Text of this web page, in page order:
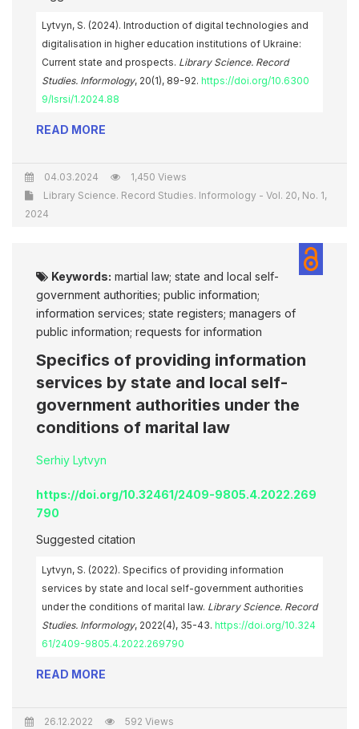
Lytvyn, S. (2024). Introduction of digital technologies and
digitalisation in higher education institutions of Ukraine:
Current state and prospects. Library Science. Record
Studies. Informology, 20(1), 89-92. https://doi.org/10.6300
9/lsrsi/1.2024.88
READ MORE
04.03.2024
1,450 Views
Library Science. Record Studies. Informology - Vol. 20, No. 1,
2024
Keywords: martial law; state and local self-
government authorities; public information;
information services; state registers; managers of
public information; requests for information
Specifics of providing information
services by state and local self-
government authorities under the
conditions of marital law
Serhiy Lytvyn
https://doi.org/10.32461/2409-9805.4.2022.269
790
Suggested citation
Lytvyn, S. (2022). Specifics of providing information
services by state and local self-government authorities
under the conditions of marital law. Library Science. Record
Studies. Informology, 2022(4), 35-43. https://doi.org/10.324
61/2409-9805.4.2022.269790
READ MORE
26.12.2022
592 Views